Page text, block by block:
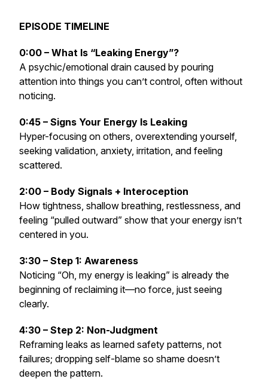
EPISODE TIMELINE
0:00 – What Is “Leaking Energy”?
A psychic/emotional drain caused by pouring
attention into things you can’t control, often without
noticing.
0:45 – Signs Your Energy Is Leaking
Hyper-focusing on others, overextending yourself,
seeking validation, anxiety, irritation, and feeling
scattered.
2:00 – Body Signals + Interoception
How tightness, shallow breathing, restlessness, and
feeling “pulled outward” show that your energy isn’t
centered in you.
3:30 – Step 1: Awareness
Noticing “Oh, my energy is leaking” is already the
beginning of reclaiming it—no force, just seeing
clearly.
4:30 – Step 2: Non-Judgment
Reframing leaks as learned safety patterns, not
failures; dropping self-blame so shame doesn’t
deepen the pattern.